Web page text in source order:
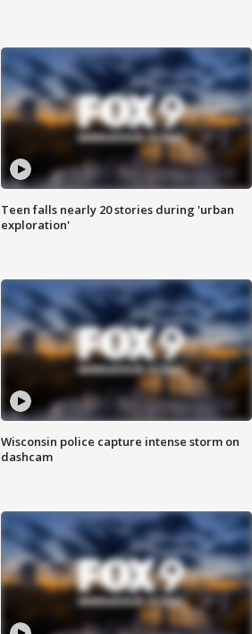
Teen falls nearly 20 stories during 'urban
exploration'
Wisconsin police capture intense storm on
dashcam